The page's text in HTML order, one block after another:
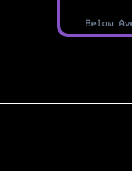
Below